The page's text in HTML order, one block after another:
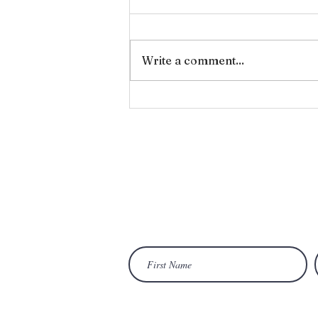
Forgiveness
Write a comment...